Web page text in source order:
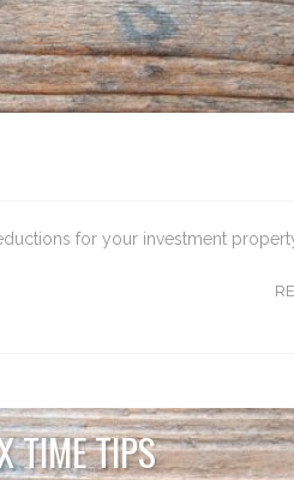
for your investment
TIME TIPS